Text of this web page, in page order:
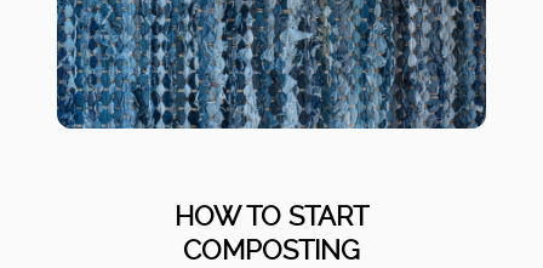
HOW TO START
COMPOSTING